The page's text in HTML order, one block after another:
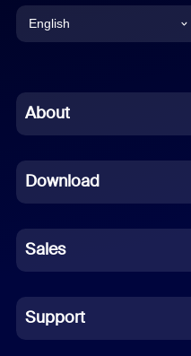
English
Chinese (Simplified)
French
German
Indonesian
Italian
About
Download
Sales
Support